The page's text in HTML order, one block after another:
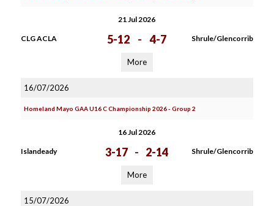
21 Jul 2026
CLG ACLA 5-12 - 4-7 Shrule/Glencorrib
More
16/07/2026
Homeland Mayo GAA U16 C Championship 2026 - Group 2
16 Jul 2026
Islandeady 3-17 - 2-14 Shrule/Glencorrib
More
15/07/2026